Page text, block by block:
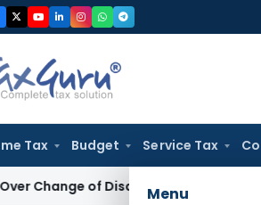
Tax Budget Service Tax
Menu
of Disallowance Provision